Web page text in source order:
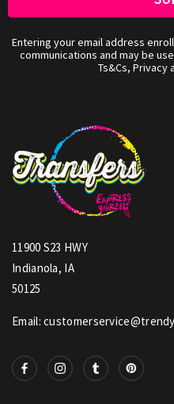
Entering your email address
communications and may be
Ts&Cs, Privacy
11900 S23 HWY
Indianola, IA
50125
Email: